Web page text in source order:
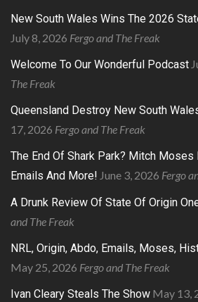
New South Wales Wins The 2026
July 8, 2026 Fergo and The Freak
Welcome To Our Wonderful Podcast
The Freak
Queensland Destroy New South
17, 2026 Fergo and The Freak
The End Of Shark Park? Mitch Moses
Emails And More! June 3, 2026 Fergo
A Drunk Review Of State Of Origin
and The Freak
NRL, Origin, Abdo, Emails, Moses,
May 25, 2026 Fergo and The Freak
Ivan Cleary Steals The Show May 13,